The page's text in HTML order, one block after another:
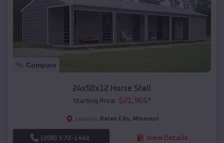
Compare
24x50x12 Horse Stall
Starting Price: $21,965*
Location: Bates City, Missouri
(208) 572-1441 View Details